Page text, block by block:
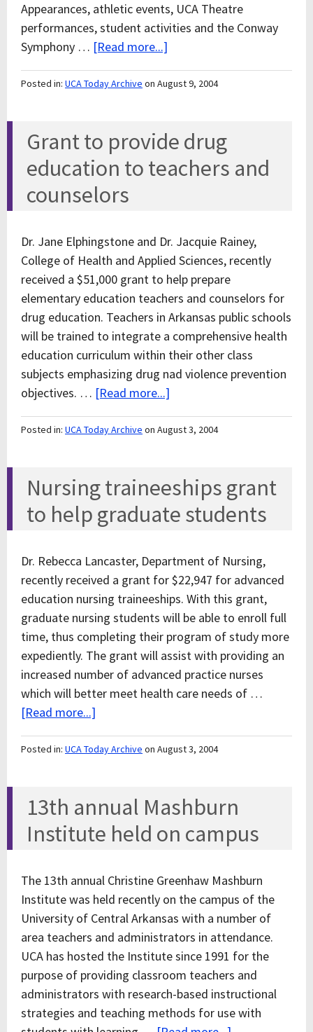
Appearances, athletic events, UCA Theatre
performances, student activities and the Conway
Symphony … [Read more...]
Posted in: UCA Today Archive on August 9, 2004
Grant to provide drug
education to teachers and
counselors
Dr. Jane Elphingstone and Dr. Jacquie Rainey,
College of Health and Applied Sciences, recently
received a $51,000 grant to help prepare
elementary education teachers and counselors for
drug education. Teachers in Arkansas public schools
will be trained to integrate a comprehensive health
education curriculum within their other class
subjects emphasizing drug nad violence prevention
objectives. … [Read more...]
Posted in: UCA Today Archive on August 3, 2004
Nursing traineeships grant
to help graduate students
Dr. Rebecca Lancaster, Department of Nursing,
recently received a grant for $22,947 for advanced
education nursing traineeships. With this grant,
graduate nursing students will be able to enroll full
time, thus completing their program of study more
expediently. The grant will assist with providing an
increased number of advanced practice nurses
which will better meet health care needs of …
[Read more...]
Posted in: UCA Today Archive on August 3, 2004
13th annual Mashburn
Institute held on campus
The 13th annual Christine Greenhaw Mashburn
Institute was held recently on the campus of the
University of Central Arkansas with a number of
area teachers and administrators in attendance.
UCA has hosted the Institute since 1991 for the
purpose of providing classroom teachers and
administrators with research-based instructional
strategies and teaching methods for use with